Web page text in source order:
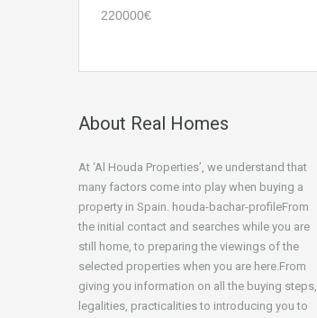
220000€
About Real Homes
At ‘Al Houda Properties’, we understand that
many factors come into play when buying a
property in Spain. houda-bachar-profileFrom
the initial contact and searches while you are
still home, to preparing the viewings of the
selected properties when you are here.From
giving you information on all the buying steps,
legalities, practicalities to introducing you to